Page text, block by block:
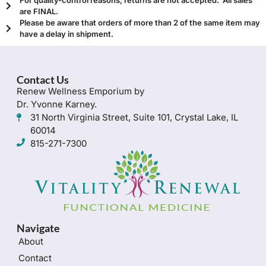
are FINAL.
Please be aware that orders of more than 2 of the same item may
have a delay in shipment.
Contact Us
Renew Wellness Emporium by
Dr. Yvonne Karney.
31 North Virginia Street, Suite 101, Crystal Lake, IL
60014
815-271-7300
Navigate
About
Contact